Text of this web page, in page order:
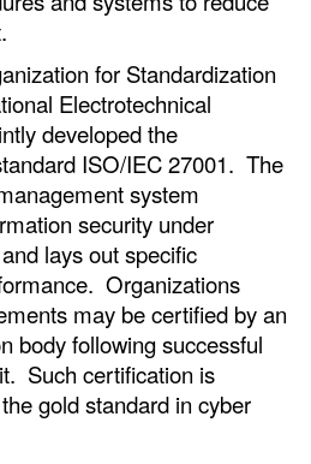
for Standardization
Electrotechnical
developed the
ISO/IEC 27001. The
system
security under
lays out specific
Organizations
may be certified by an
body following successful
Such certification is
gold standard in cyber